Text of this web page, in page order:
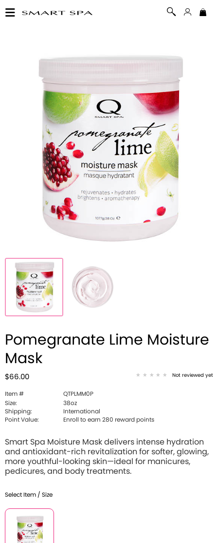
Pomegranate Lime Moisture
Mask
$66.00 Not reviewed yet
Item #
QTPLMM0P
Size:
38oz
Shipping:
International
Point Value:
Enroll to earn 280 reward points
Smart Spa Moisture Mask delivers intense hydration
and antioxidant-rich revitalization for softer, glowing,
more youthful-looking skin—ideal for manicures,
pedicures, and body treatments.
Select Item / Size